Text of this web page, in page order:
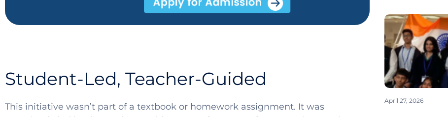
Student-Led, Teacher-Guided
This initiative wasn’t part of a textbook or homework assignment. It was
April 27, 2026